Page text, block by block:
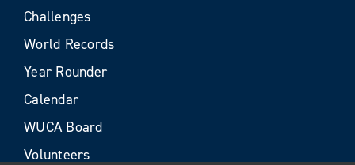
Challenges
World Records
Year Rounder
Calendar
WUCA Board
Volunteers